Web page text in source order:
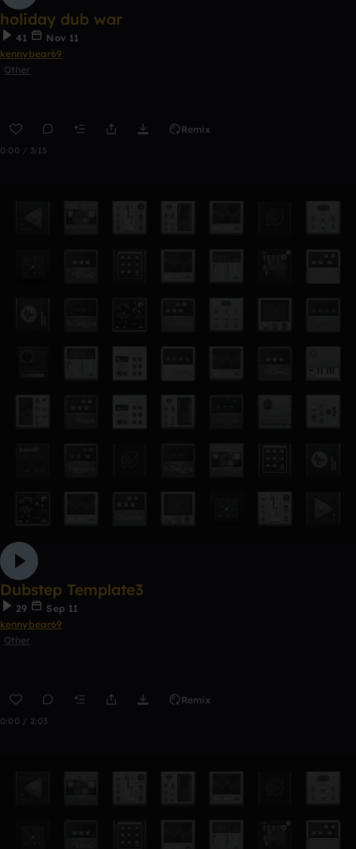
holiday dub war
41
Nov 11
kennybear69
Other
Remix
0:00 / 3:15
Dubstep Template3
29
Sep 11
kennybear69
Other
Remix
0:00 / 2:03